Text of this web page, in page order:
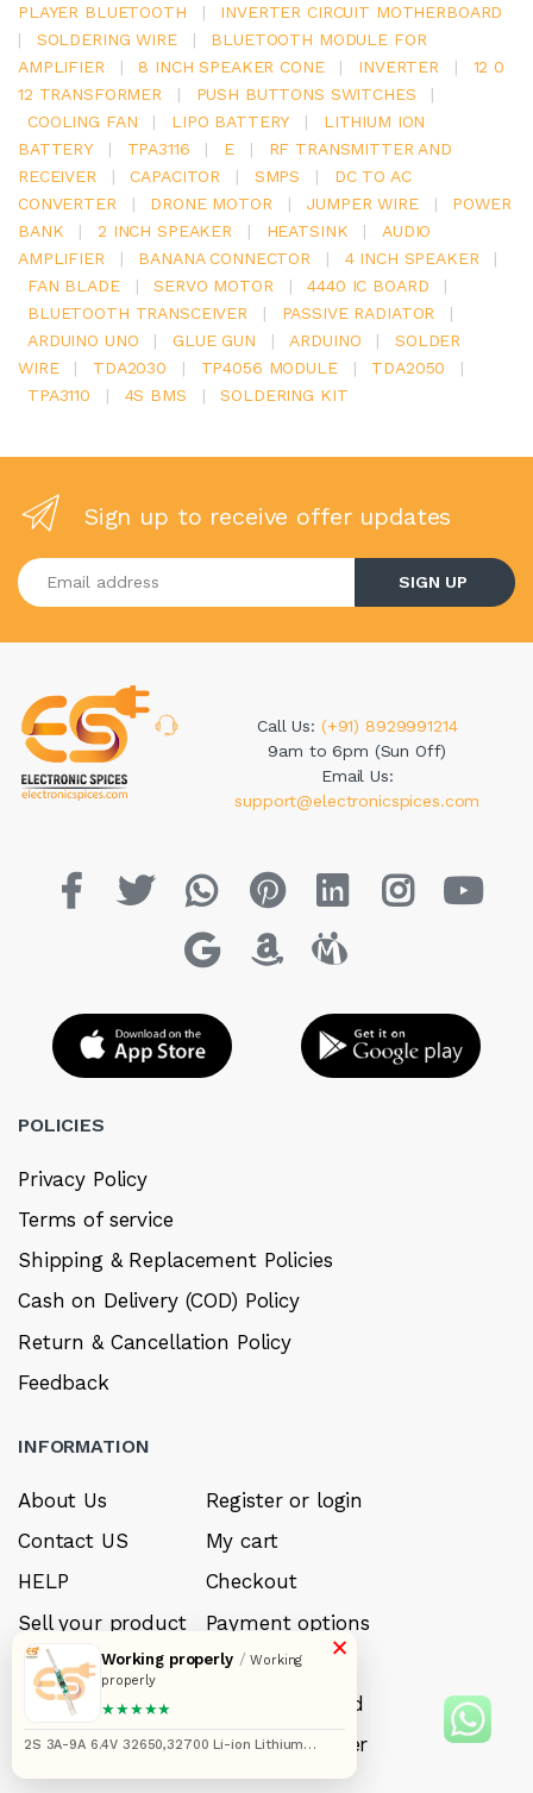
PLAYER BLUETOOTH
|
INVERTER CIRCUIT MOTHERBOARD
|
SOLDERING WIRE |
BLUETOOTH MODULE FOR
AMPLIFIER
| 8 INCH SPEAKER CONE | INVERTER |
12 0
12 TRANSFORMER
| PUSH BUTTONS SWITCHES
|
COOLING FAN
| LIPO BATTERY |
LITHIUM ION
BATTERY
| TPA3116 | E |
RF TRANSMITTER AND
RECEIVER
| CAPACITOR | SMPS |
DC TO AC
CONVERTER
| DRONE MOTOR | JUMPER WIRE |
POWER
BANK
| 2 INCH SPEAKER | HEATSINK |
AUDIO
AMPLIFIER
| BANANA CONNECTOR | 4 INCH SPEAKER
|
FAN BLADE
| SERVO MOTOR | 4440 IC BOARD
|
BLUETOOTH TRANSCEIVER
| PASSIVE RADIATOR
|
ARDUINO UNO
| GLUE GUN | ARDUINO |
SOLDER
WIRE
| TDA2030 | TP4056 MODULE | TDA2050
|
TPA3110
| 4S BMS | SOLDERING KIT
Sign up to receive offer updates
Enter your email address
SIGN UP
Call Us: (+91) 8929991214
9am to 6pm (Sun Off)
Email Us:
support@electronicspices.com
POLICIES
Privacy Policy
Terms of service
Shipping & Replacement Policies
Cash on Delivery (COD) Policy
Return & Cancellation Policy
Feedback
INFORMATION
About Us
Contact US
HELP
Sell your product
Careers
FAQ’s
My account
Register or login
My cart
Checkout
Payment options
My Wishlist
Forget Password
Track your order
×
Working properly /Working
properly
★★★★★
2S 3A-9A 6.4V 32650,32700 Li-ion Lithium
JH886044 pack of 1pcs